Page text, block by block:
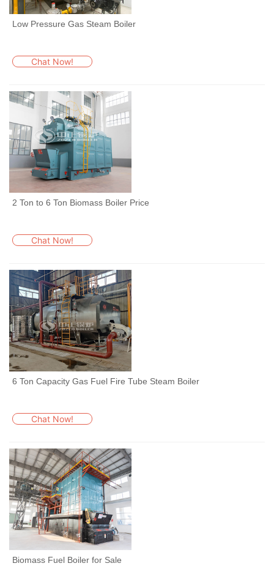
Low Pressure Gas Steam Boiler
Chat Now!
2 Ton to 6 Ton Biomass Boiler Price
Chat Now!
6 Ton Capacity Gas Fuel Fire Tube Steam Boiler
Chat Now!
Biomass Fuel Boiler for Sale